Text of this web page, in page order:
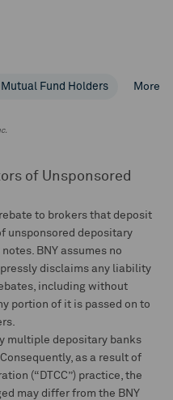
Mutual Fund Holders More
of Unsponsored
to brokers that deposit
unsponsored depositary
BNY assumes no
disclaims any liability
including without
portion of it is passed on to
multiple depositary banks
as a result of
(“DTCC”) practice, the
may differ from the BNY